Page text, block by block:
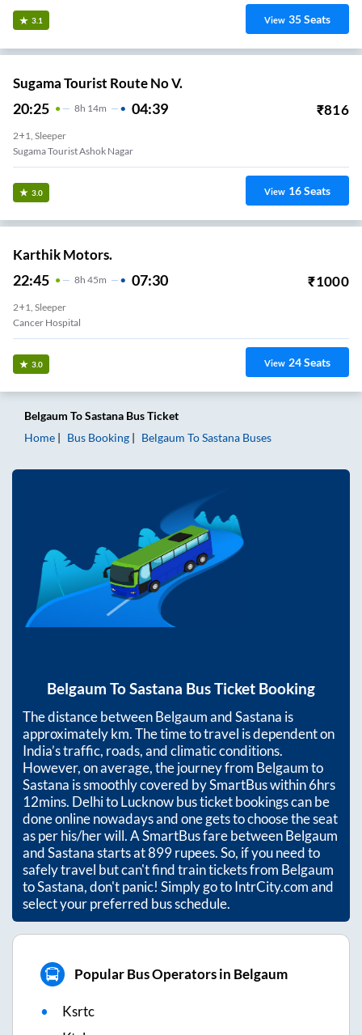
3.1 View 35Seats
Sugama Tourist Route No V.
20:25 8H 14m 04:39 ₹816
2+1, Sleeper
Sugama Tourist Ashok Nagar
3.0 View 16Seats
Karthik Motors.
22:45 8H 45m 07:30 ₹1000
2+1, Sleeper
Cancer Hospital
3.0 View 24Seats
Belgaum ToSastana Bus Ticket
Home
Bus Booking Belgaum ToSastana Buses
Belgaum ToSastana Bus Ticket Booking
The distance betweenBelgaumandSastana is
approximatelykm. The time to travel is dependent on
India’s traffic, roads, and climatic conditions.
However, on average, the journey from Belgaumto
Sastana is smoothly covered by SmartBus within6hrs
12mins. Delhi to Lucknow bus ticket bookings can be
done online nowadays and one gets to choose the seat
as per his/her will. A SmartBus fare betweenBelgaum
andSastanastarts at899rupees. So, if you need to
safely travel but can't find train tickets from Belgaum
toSastana, don't panic! Simply go to IntrCity.com and
select your preferred bus schedule.
Popular Bus Operators in Belgaum
Ksrtc